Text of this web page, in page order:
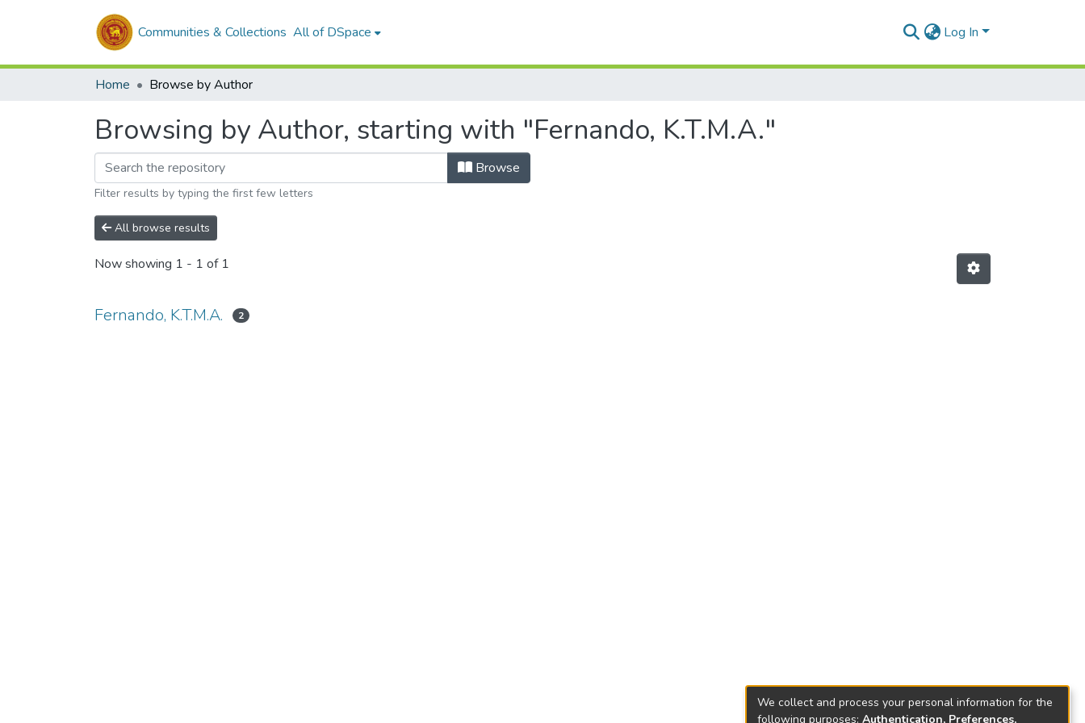
Communities & Collections All of DSpace Log In
Home Browse by Author
Browsing by Author, starting with "Fernando, K.T.M.A."
Browse
Filter results by typing the first few letters
All browse results
Now showing 1 - 1 of 1
Fernando, K.T.M.A. 2
We collect and process your personal information for the
following purposes: Authentication, Preferences,